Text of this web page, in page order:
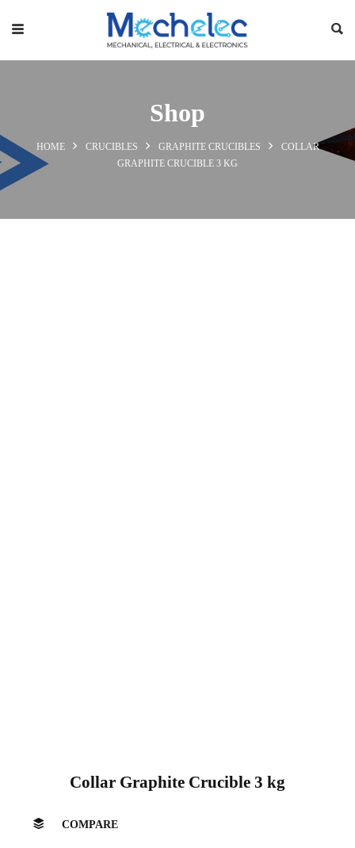
Shop
HOME CRUCIBLES GRAPHITE CRUCIBLES
COLLAR
GRAPHITE CRUCIBLE 3 KG
Collar Graphite Crucible 3 kg
COMPARE